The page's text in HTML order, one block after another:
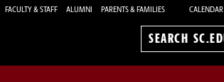
FACULTY & STAFF ALUMNI PARENTS & FAMILIES CALENDAR
Search